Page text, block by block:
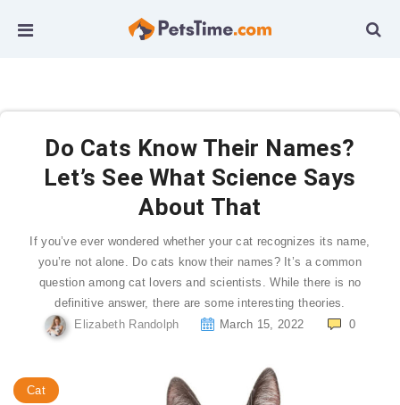
Do Cats Know Their Names?
Let’s See What Science Says
About That
If you’ve ever wondered whether your cat recognizes its name,
you’re not alone. Do cats know their names? It’s a common
question among cat lovers and scientists. While there is no
definitive answer, there are some interesting theories.
Elizabeth Randolph
March 15, 2022 0
Cat